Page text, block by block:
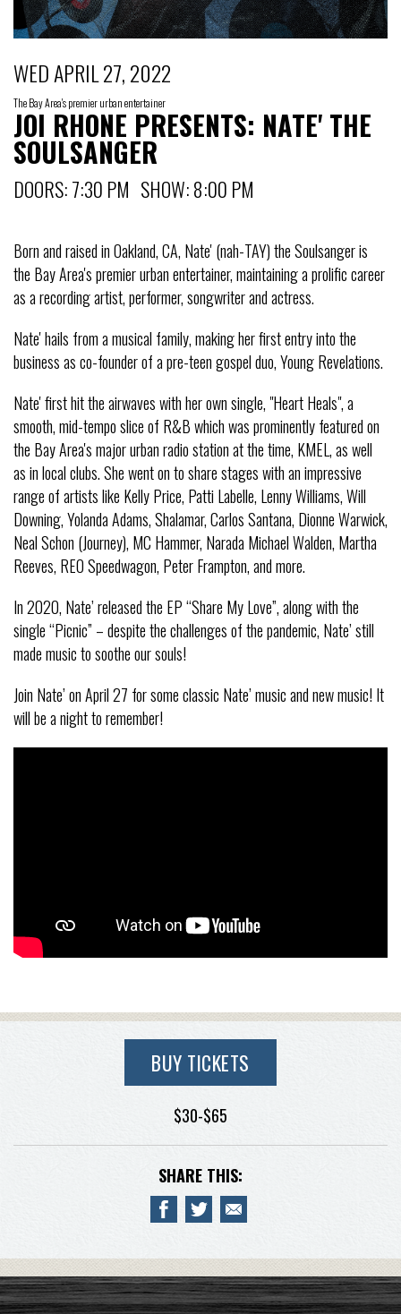
WED APRIL 27, 2022
The Bay Area's premier urban entertainer
JOI RHONE PRESENTS: NATE' THE
SOULSANGER
DOORS: 7:30 PM SHOW: 8:00 PM
Born and raised in Oakland, CA, Nate' (nah-TAY) the Soulsanger is
the Bay Area's premier urban entertainer, maintaining a prolific career
as a recording artist, performer, songwriter and actress.
Nate' hails from a musical family, making her first entry into the
business as co-founder of a pre-teen gospel duo, Young Revelations.
Nate' first hit the airwaves with her own single, "Heart Heals", a
smooth, mid-tempo slice of R&B which was prominently featured on
the Bay Area's major urban radio station at the time, KMEL, as well
as in local clubs. She went on to share stages with an impressive
range of artists like Kelly Price, Patti Labelle, Lenny Williams, Will
Downing, Yolanda Adams, Shalamar, Carlos Santana, Dionne Warwick,
Neal Schon (Journey), MC Hammer, Narada Michael Walden, Martha
Reeves, REO Speedwagon, Peter Frampton, and more.
In 2020, Nate’ released the EP “Share My Love”, along with the
single “Picnic” – despite the challenges of the pandemic, Nate’ still
made music to soothe our souls!
Join Nate’ on April 27 for some classic Nate’ music and new music! It
will be a night to remember!
BUY TICKETS
$30-$65
SHARE THIS: